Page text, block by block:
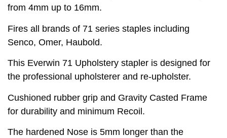
from 4mm up to 16mm.
Fires all brands of 71 series staples including
Senco, Omer, Haubold.
This Everwin 71 Upholstery stapler is designed for
the professional upholsterer and re-upholster.
Cushioned rubber grip and Gravity Casted Frame
for durability and minimum Recoil.
The hardened Nose is 5mm longer than the